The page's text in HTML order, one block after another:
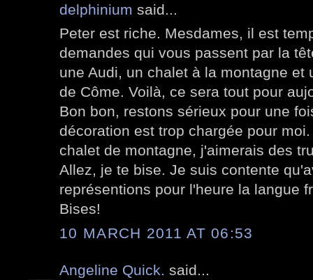
delphinium said...
Peter est riche. Mesdames, il est
demandes qui vous passent par la
une Audi, un chalet à la montagne et
de Côme. Voilà, ce sera tout pour
Bon bon, restons sérieux pour une
décoration est trop chargée pour
chalet de montagne, j'aimerais des
Allez, je te bise. Je suis contente
représentions pour l'heure la langue
Bises!
10 MARCH 2011 AT 06:53
Angeline Quick. said...